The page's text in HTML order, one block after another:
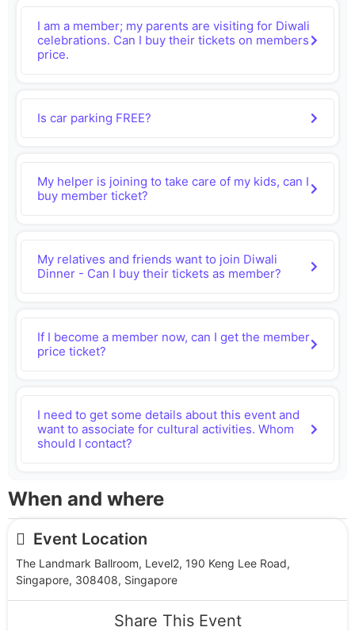
I am a member; my parents are visiting for Diwali
celebrations. Can I buy their tickets on members
price.
Is car parking FREE?
My helper is joining to take care of my kids, can I
buy member ticket?
My relatives and friends want to join Diwali
Dinner - Can I buy their tickets as member?
If I become a member now, can I get the member
price ticket?
I need to get some details about this event and
want to associate for cultural activities. Whom
should I contact?
When and where
Event Location
The Landmark Ballroom, Level2, 190 Keng Lee Road,
Singapore, 308408, Singapore
Share This Event